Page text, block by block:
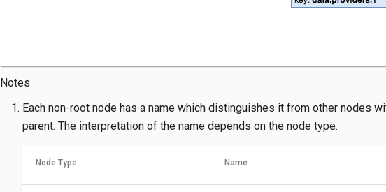
Notes
Each non-root node has a name which distinguishes it from other nodes
parent. The interpretation of the name depends on the node type.
Node Type Name